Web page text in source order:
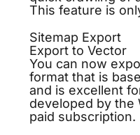
This feature is
Sitemap Export
Export to Vector
You can now
format that is
and is excellent
developed by the
paid subscription.